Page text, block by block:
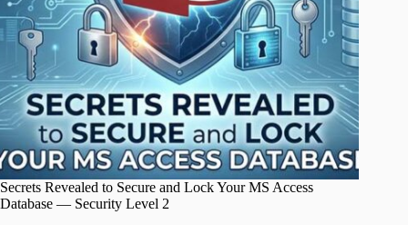
Secrets Revealed to Secure and Lock Your MS Access
Database — Security Level 2